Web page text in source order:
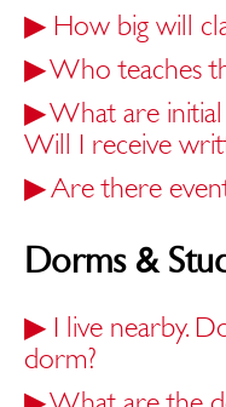
▶ How big will
▶Who teaches
▶What are initial
Will I receive
▶Are there
Dorms &
▶ I live nearby.
dorm?